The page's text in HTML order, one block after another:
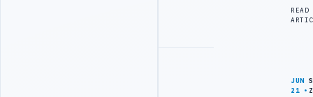
READ
JUN
21